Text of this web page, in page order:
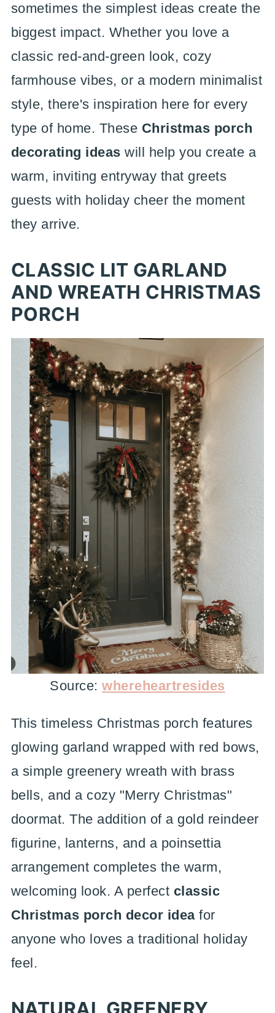
sometimes the simplest ideas create the
biggest impact. Whether you love a
classic red-and-green look, cozy
farmhouse vibes, or a modern minimalist
style, there's inspiration here for every
type of home. These Christmas porch
decorating ideas will help you create a
warm, inviting entryway that greets
guests with holiday cheer the moment
they arrive.
CLASSIC LIT GARLAND
AND WREATH CHRISTMAS
PORCH
Source:whereheartresides
This timeless Christmas porch features
glowing garland wrapped with red bows,
a simple greenery wreath with brass
bells, and a cozy "Merry Christmas"
doormat. The addition of a gold reindeer
figurine, lanterns, and a poinsettia
arrangement completes the warm,
welcoming look. A perfect classic
Christmas porch decor ideafor
anyone who loves a traditional holiday
feel.